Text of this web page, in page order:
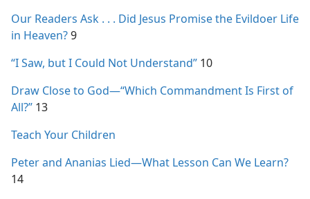
Our Readers Ask . . . Did Jesus Promise the Evildoer Life
in Heaven?9
“I Saw, but I Could Not Understand” 10
Draw Close to God​—“Which Commandment Is First of
All?” 13
Teach Your Children
Peter and Ananias Lied​—What Lesson Can We Learn?
14